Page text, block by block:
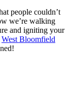
people couldn’t
we’re walking
and igniting your
West Bloomfield